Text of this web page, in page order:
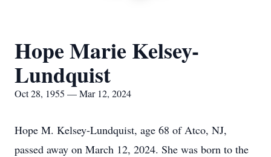
Hope Marie Kelsey-
Lundquist
Oct 28, 1955 — Mar 12, 2024
Hope M. Kelsey-Lundquist, age 68 of Atco, NJ,
passed away on March 12, 2024. She was born to the